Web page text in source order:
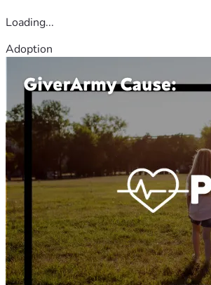
Loading...
Adoption